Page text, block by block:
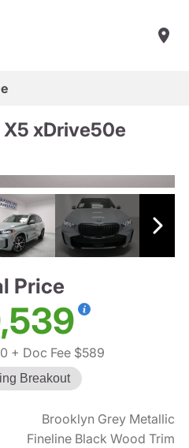
xDrive50e
Price
+ Doc Fee $589
Breakout
Brooklyn Grey Metallic
Fineline Black Wood Trim